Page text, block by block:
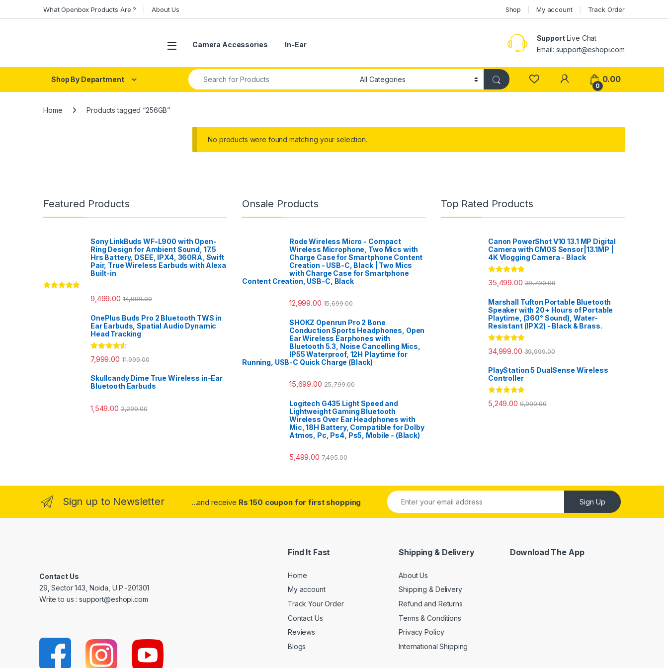
What Openbox Products Are ? About Us Shop My account Track Order
Open Camera Accessories In-Ear
SupportLive Chat
Email: support@eshopi.com
Shop By Department
Search for:
My Account
0
0.00
Home Products tagged “256GB”
No products were found matching your selection.
Featured Products
Sony LinkBuds WF-L900 with Open-
Ring Design for Ambient Sound, 17.5
Hrs Battery, DSEE, IPX4, 360RA, Swift
Pair, True Wireless Earbuds with Alexa
Built-in
9,499.00 14,990.00
OnePlus Buds Pro 2 Bluetooth TWS in
Ear Earbuds, Spatial Audio Dynamic
Head Tracking
Rated4.33
out of 5
7,999.00 11,999.00
Skullcandy Dime True Wireless in-Ear
Bluetooth Earbuds
1,549.00 2,299.00
Onsale Products
Rode Wireless Micro - Compact
Wireless Microphone, Two Mics with
Charge Case for Smartphone Content
Creation - USB-C, Black | Two Mics
with Charge Case for Smartphone
Content Creation, USB-C, Black
12,999.00 15,699.00
SHOKZ Openrun Pro 2 Bone
Conduction Sports Headphones, Open
Ear Wireless Earphones with
Bluetooth 5.3, Noise Cancelling Mics,
IP55 Waterproof, 12H Playtime for
Running, USB-C Quick Charge (Black)
15,699.00 25,799.00
Logitech G435 Light Speed and
Lightweight Gaming Bluetooth
Wireless Over Ear Headphones with
Mic, 18H Battery, Compatible for Dolby
Atmos, Pc, Ps4, Ps5, Mobile - (Black)
5,499.00 7,495.00
Top Rated Products
Canon PowerShot V10 13.1 MP Digital
Camera with CMOS Sensor|13.1MP |
4K Vlogging Camera - Black
Rated5.00
out of 5
35,499.00 39,790.00
Marshall Tufton Portable Bluetooth
Speaker with 20+ Hours of Portable
Playtime, (360° Sound), Water-
Resistant (IPX2) - Black & Brass.
Rated5.00
out of 5
34,999.00 39,999.00
PlayStation 5 DualSense Wireless
Controller
Rated5.00
out of 5
5,249.00 9,990.00
Sign up to Newsletter ...and receive Rs 150 coupon for first shopping Sign Up
Contact Us
29, Sector 143, Noida, U.P -201301
Write to us : support@eshopi.com
Find It Fast
Home
My account
Track Your Order
Contact Us
Reviews
Blogs
Shipping & Delivery
About Us
Shipping & Delivery
Refund and Returns
Terms & Conditions
Privacy Policy
International Shipping
Download The App